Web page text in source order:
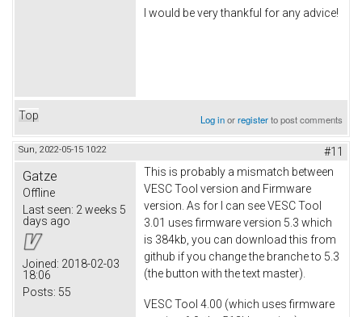
I would be very thankful for any advice!
Top Log inorregisterto post comments
Sun, 2022-05-15 10:22 #11
Gatze
Offline
Last seen: 2 weeks 5
days ago
Joined: 2018-02-03
18:06
Posts: 55
This is probably a mismatch between
VESC Tool version and Firmware
version. As for I can see VESC Tool
3.01 uses firmware version 5.3 which
is 384kb, you can download this from
github if you change the branche to 5.3
(the button with the text master).
VESC Tool 4.00 (which uses firmware